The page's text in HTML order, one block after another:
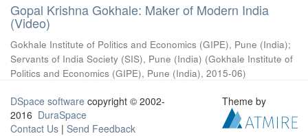
Gopal Krishna Gokhale: Maker of Modern India
(Video)
Gokhale Institute of Politics and Economics (GIPE), Pune (India);
Servants of India Society (SIS), Pune (India) (Gokhale Institute of
Politics and Economics (GIPE), Pune (India), 2015-06)
DSpace software copyright © 2002-
2016 DuraSpace
Contact Us | Send Feedback
Theme by